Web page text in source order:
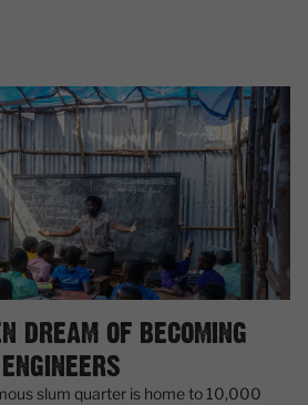
DREAM OF BECOMING
slum quarter is home to 10,000